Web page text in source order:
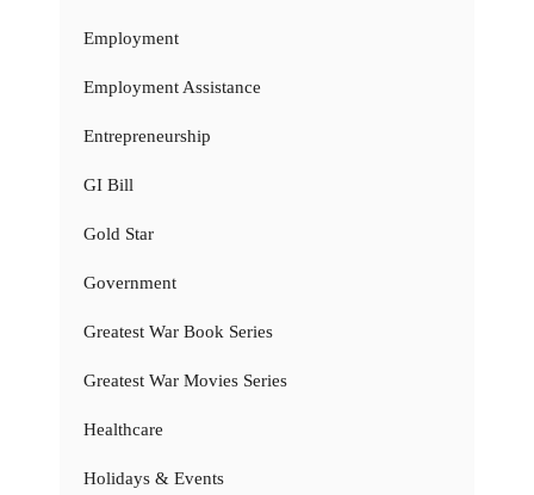
Employment
Employment Assistance
Entrepreneurship
GI Bill
Gold Star
Government
Greatest War Book Series
Greatest War Movies Series
Healthcare
Holidays & Events